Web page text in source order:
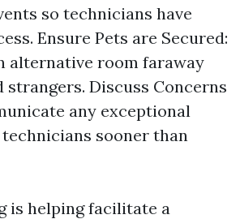
so technicians have
Ensure Pets are Secured:
alternative room faraway
strangers. Discuss Concerns
any exceptional
sooner than
is helping facilitate a